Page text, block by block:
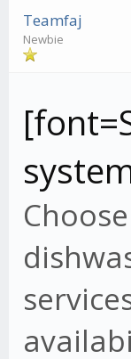
Teamfaj
Newbie